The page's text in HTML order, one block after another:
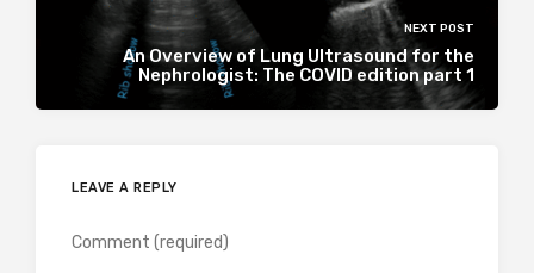
NEXT POST
An Overview of Lung Ultrasound for the
Nephrologist: The COVID edition part 1
LEAVE A REPLY